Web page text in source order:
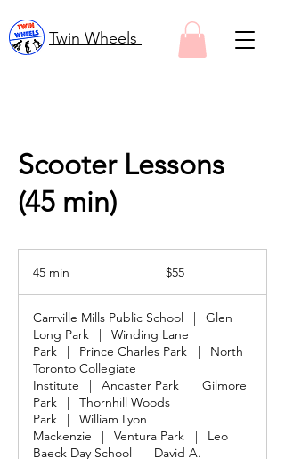
Twin Wheels
Scooter Lessons
(45 min)
45 min
i
n
dollars
$55
Carrville Mills Public School |
Glen
Long Park
|
Winding Lane
Park
| Prince Charles Park |
North
Toronto Collegiate
Institute
| Ancaster Park |
Gilmore
Park
|
Thornhill Woods
Park
|
William Lyon
Mackenzie
| Ventura Park |
Leo
Baeck Day School
|
David A.